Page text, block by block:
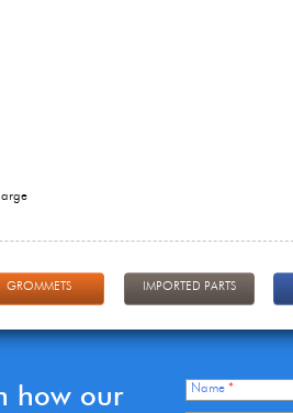
GROMMETS IMPORTED PARTS
how our
Name *